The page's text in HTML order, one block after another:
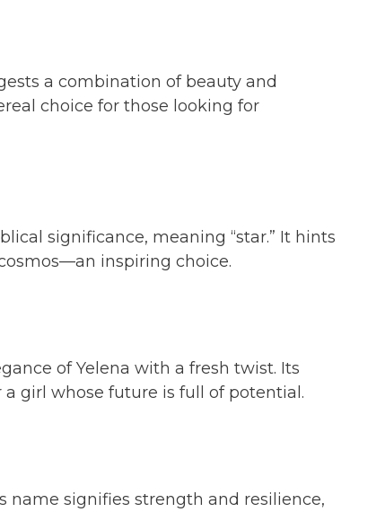
a combination of beauty and
choice for those looking for
significance, meaning “star.” It hints
inspiring choice.
of Yelena with a fresh twist. Its
girl whose future is full of potential.
name signifies strength and resilience,